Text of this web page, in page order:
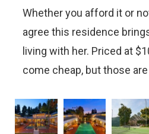
Whether you afford it or
agree this residence
living with her. Priced at
come cheap, but those